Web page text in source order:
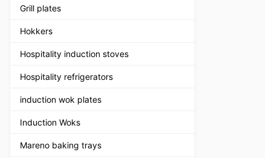
Grill plates
Hokkers
Hospitality induction stoves
Hospitality refrigerators
induction wok plates
Induction Woks
Mareno baking trays